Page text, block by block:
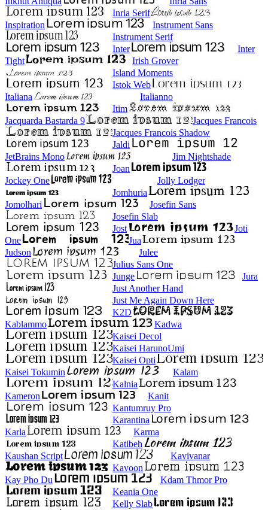
Inria Serif
Inspiration
Instrument Sans
Instrument Serif
Inter
Inter
Tight
Irish Grover
Island Moments
Istok Web
Italiana
Italianno
Itim
Jacquarda Bastarda 9
Jacques Francois
Jacques Francois Shadow
Jaldi
JetBrains Mono
Jim Nightshade
Joan
Jockey One
Jolly Lodger
Jomhuria
Jomolhari
Josefin Sans
Josefin Slab
Jost
Joti
One
Jua
Judson
Julee
Julius Sans One
Junge
Jura
Just Another Hand
Just Me Again Down Here
K2D
Kablammo
Kadwa
Kaisei Decol
Kaisei HarunoUmi
Kaisei Opti
Kaisei Tokumin
Kalam
Kalnia
Kameron
Kanit
Kantumruy Pro
Karantina
Karla
Karma
Katibeh
Kaushan Script
Kavivanar
Kavoon
Kay Pho Du
Kdam Thmor Pro
Keania One
Kelly Slab